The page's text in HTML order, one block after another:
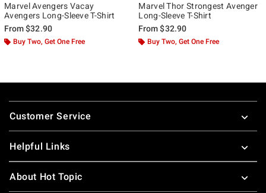
Marvel Avengers Vacay
Avengers Long-Sleeve T-Shirt
From$32.90
Buy Two, Get One Free
Marvel Thor Strongest Avenger
Long-Sleeve T-Shirt
From$32.90
Buy Two, Get One Free
Footer
Customer Service
Helpful Links
About Hot Topic